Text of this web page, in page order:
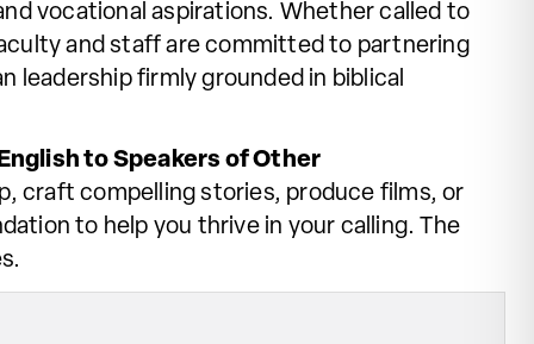
vocational aspirations. Whether called to
and staff are committed to partnering
leadership firmly grounded in biblical
to Speakers of Other
craft compelling stories, produce films, or
to help you thrive in your calling. The